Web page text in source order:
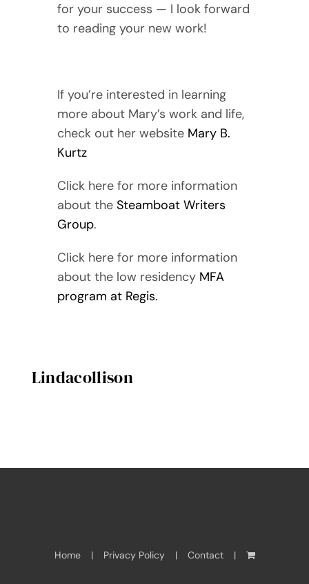
for your success — I look forward
to reading your new work!
If you’re interested in learning
more about Mary’s work and life,
check out her website Mary B.
Kurtz
Click here for more information
about the Steamboat Writers
Group.
Click here for more information
about the low residencyMFA
program at Regis.
Lindacollison
Home Privacy Policy Contact